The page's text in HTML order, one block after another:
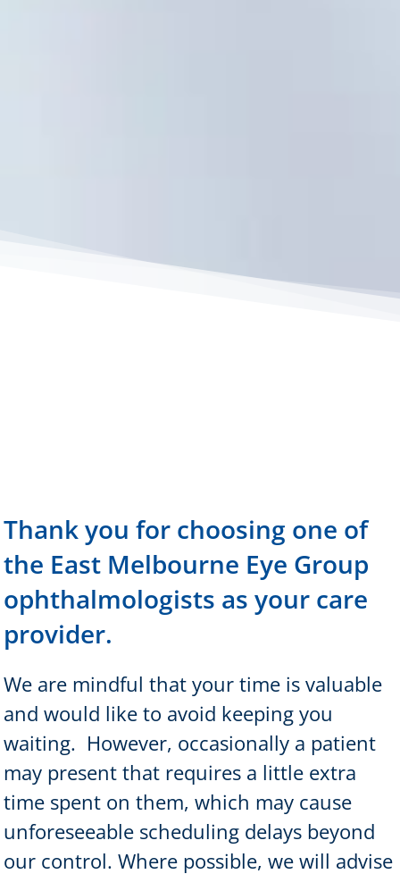
Thank you for choosing one of
the East Melbourne Eye Group
ophthalmologists as your care
provider.
We are mindful that your time is valuable
and would like to avoid keeping you
waiting. However, occasionally a patient
may present that requires a little extra
time spent on them, which may cause
unforeseeable scheduling delays beyond
our control. Where possible, we will advise